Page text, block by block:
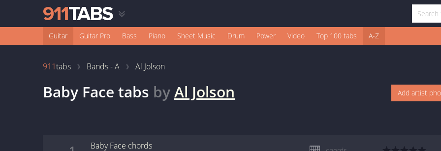
Guitar Guitar Pro Bass Piano Sheet Music Drum Power Video Top 100 tabs A-Z
911tabs Bands - A Al Jolson
Baby Face tabs byAl Jolson Add artist
Baby Face chords